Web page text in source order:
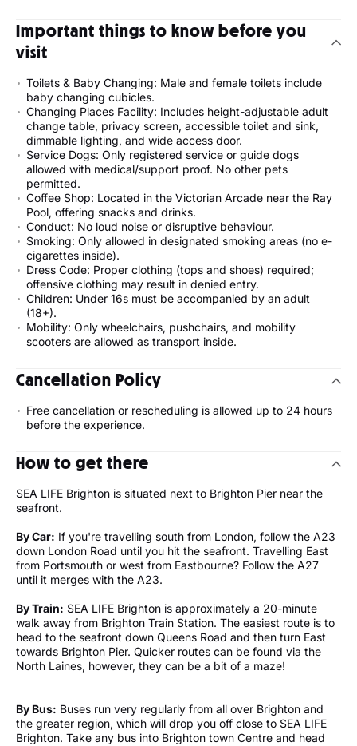
Important things to know before you
visit
Toilets & Baby Changing: Male and female toilets include
baby changing cubicles.
Changing Places Facility: Includes height-adjustable adult
change table, privacy screen, accessible toilet and sink,
dimmable lighting, and wide access door.
Service Dogs: Only registered service or guide dogs
allowed with medical/support proof. No other pets
permitted.
Coffee Shop: Located in the Victorian Arcade near the Ray
Pool, offering snacks and drinks.
Conduct: No loud noise or disruptive behaviour.
Smoking: Only allowed in designated smoking areas (no e-
cigarettes inside).
Dress Code: Proper clothing (tops and shoes) required;
offensive clothing may result in denied entry.
Children: Under 16s must be accompanied by an adult
(18+).
Mobility: Only wheelchairs, pushchairs, and mobility
scooters are allowed as transport inside.
Cancellation Policy
Free cancellation or rescheduling is allowed up to 24 hours
before the experience.
How to get there
SEA LIFE Brighton is situated next to Brighton Pier near the
seafront.
By Car: If you're travelling south from London, follow the A23
down London Road until you hit the seafront. Travelling East
from Portsmouth or west from Eastbourne? Follow the A27
until it merges with the A23.
By Train: SEA LIFE Brighton is approximately a 20-minute
walk away from Brighton Train Station. The easiest route is to
head to the seafront down Queens Road and then turn East
towards Brighton Pier. Quicker routes can be found via the
North Laines, however, they can be a bit of a maze!
By Bus: Buses run very regularly from all over Brighton and
the greater region, which will drop you off close to SEA LIFE
Brighton. Take any bus into Brighton town Centre and head